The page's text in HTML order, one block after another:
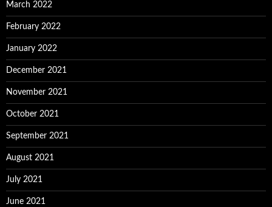
March 2022
February 2022
January 2022
December 2021
November 2021
October 2021
September 2021
August 2021
July 2021
June 2021